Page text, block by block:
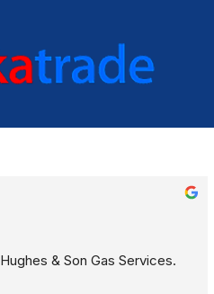
& Son Gas Services.